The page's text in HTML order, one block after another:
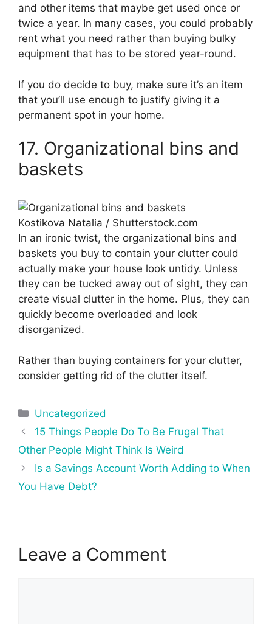
and other items that maybe get used once or
twice a year. In many cases, you could probably
rent what you need rather than buying bulky
equipment that has to be stored year-round.
If you do decide to buy, make sure it’s an item
that you’ll use enough to justify giving it a
permanent spot in your home.
17. Organizational bins and
baskets
Kostikova Natalia / Shutterstock.com
In an ironic twist, the organizational bins and
baskets you buy to contain your clutter could
actually make your house look untidy. Unless
they can be tucked away out of sight, they can
create visual clutter in the home. Plus, they can
quickly become overloaded and look
disorganized.
Rather than buying containers for your clutter,
consider getting rid of the clutter itself.
Categories
Uncategorized
Post
navigation
15 Things People Do To Be Frugal That
Other People Might Think Is Weird
Is a Savings Account Worth Adding to When
You Have Debt?
Leave a Comment